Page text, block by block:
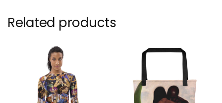
Related products